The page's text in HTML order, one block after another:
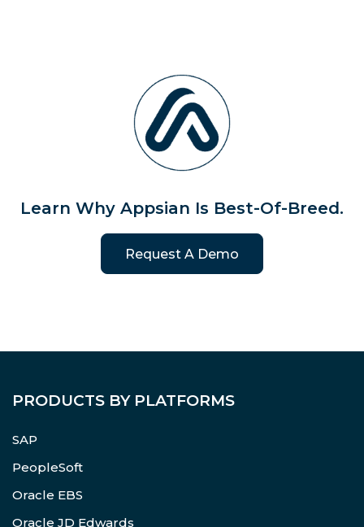
Learn Why Appsian Is Best-Of-Breed.
Request A Demo
PRODUCTS BY PLATFORMS
SAP
PeopleSoft
Oracle EBS
Oracle JD Edwards